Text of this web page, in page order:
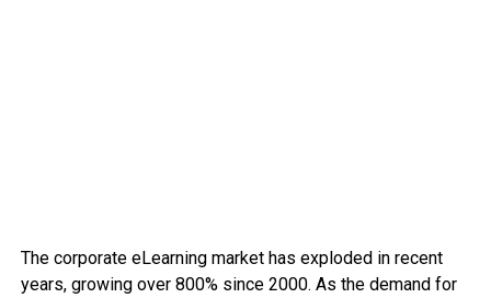
The corporate eLearning market has exploded in recent
years, growing over 800% since 2000. As the demand for